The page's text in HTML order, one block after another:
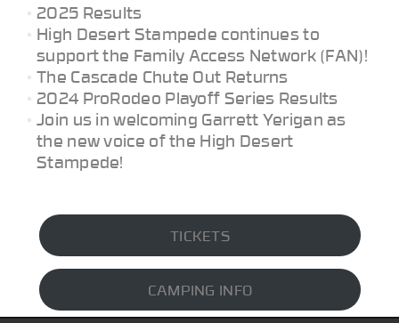
2025 Results
High Desert Stampede continues to
support the Family Access Network (FAN)!
The Cascade Chute Out Returns
2024 ProRodeo Playoff Series Results
Join us in welcoming Garrett Yerigan as
the new voice of the High Desert
Stampede!
TICKETS
CAMPING INFO